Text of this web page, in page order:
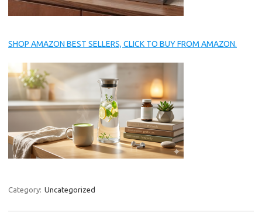
SHOP AMAZON BEST SELLERS, CLICK TO BUY FROM AMAZON.
Category: Uncategorized